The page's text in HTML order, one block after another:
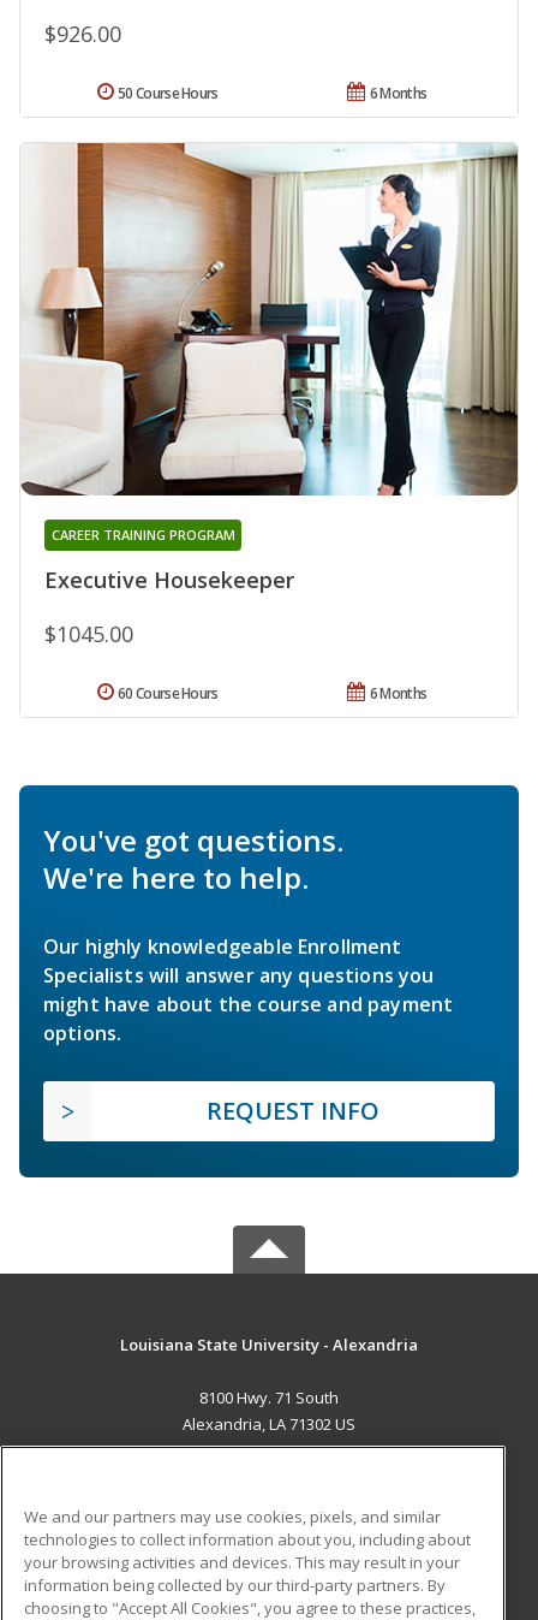
$926.00
6 Months
50 Course Hours
Executive Housekeeper
CAREER TRAINING PROGRAM
$1045.00
6 Months
60 Course Hours
You've got questions.
We're here to help.
Our highly knowledgeable Enrollment
Specialists will answer any questions you
might have about the course and payment
options.
REQUEST INFO
Louisiana State University - Alexandria
8100 Hwy. 71 South
Alexandria, LA 71302 US
ADDITIONAL RESOURCES
Military
Student Blog
We and our partners may use cookies, pixels, and similar
technologies to collect information about you, including about
your browsing activities and devices. This may result in your
information being collected by our third-party partners. By
choosing to "Accept All Cookies", you agree to these practices,